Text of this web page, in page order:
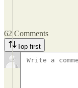
62 Comments
Top first